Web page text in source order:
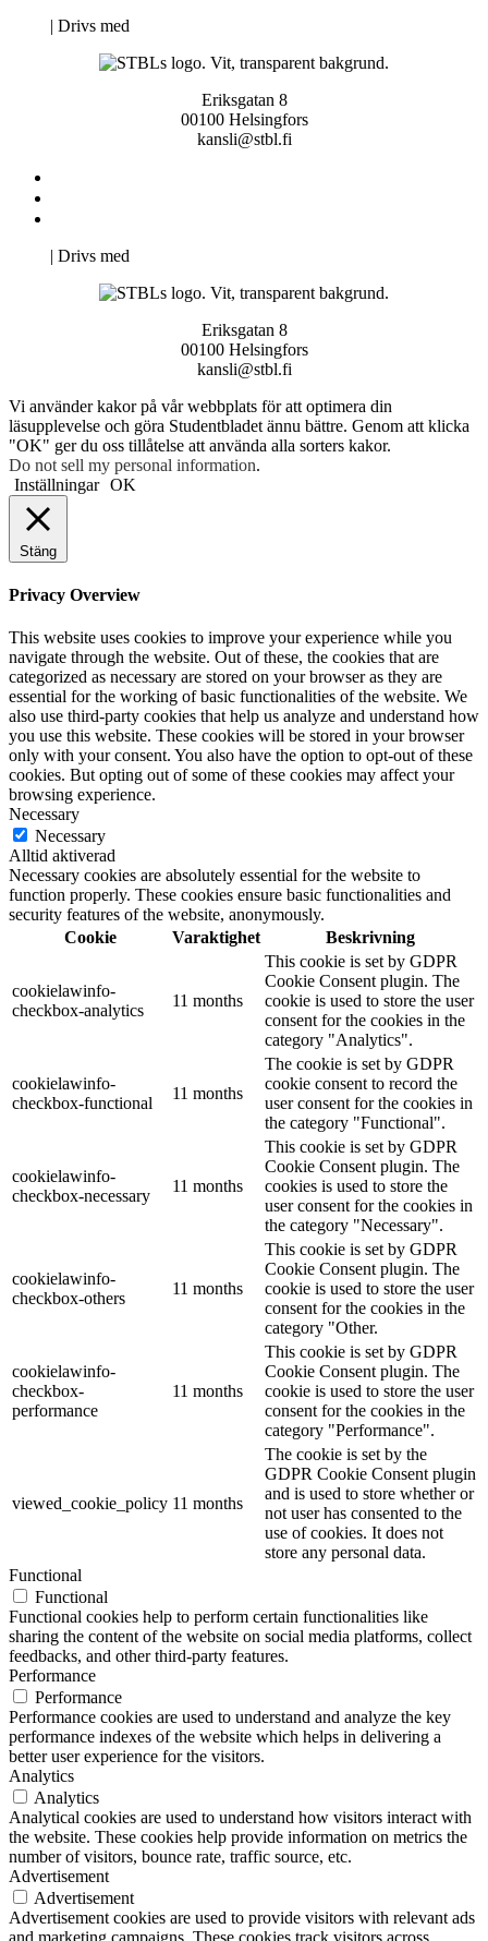
| Drivs med
Eriksgatan 8
00100 Helsingfors
kansli@stbl.fi
| Drivs med
Eriksgatan 8
00100 Helsingfors
kansli@stbl.fi
Vi använder kakor på vår webbplats för att optimera din
läsupplevelse och göra Studentbladet ännu bättre. Genom att klicka
"OK" ger du oss tillåtelse att använda alla sorters kakor.
Do not sell my personal information.
Inställningar OK
Stäng
Privacy Overview
This website uses cookies to improve your experience while you
navigate through the website. Out of these, the cookies that are
categorized as necessary are stored on your browser as they are
essential for the working of basic functionalities of the website. We
also use third-party cookies that help us analyze and understand how
you use this website. These cookies will be stored in your browser
only with your consent. You also have the option to opt-out of these
cookies. But opting out of some of these cookies may affect your
browsing experience.
Necessary
Necessary
Alltid aktiverad
Necessary cookies are absolutely essential for the website to
function properly. These cookies ensure basic functionalities and
security features of the website, anonymously.
Cookie
Varaktighet Beskrivning
cookielawinfo-
checkbox-analytics
11 months
This cookie is set by GDPR
Cookie Consent plugin. The
cookie is used to store the user
consent for the cookies in the
category "Analytics".
cookielawinfo-
checkbox-functional
11 months
The cookie is set by GDPR
cookie consent to record the
user consent for the cookies in
the category "Functional".
cookielawinfo-
checkbox-necessary
11 months
This cookie is set by GDPR
Cookie Consent plugin. The
cookies is used to store the
user consent for the cookies in
the category "Necessary".
cookielawinfo-
checkbox-others
11 months
This cookie is set by GDPR
Cookie Consent plugin. The
cookie is used to store the user
consent for the cookies in the
category "Other.
cookielawinfo-
checkbox-
performance
11 months
This cookie is set by GDPR
Cookie Consent plugin. The
cookie is used to store the user
consent for the cookies in the
category "Performance".
viewed_cookie_policy 11 months
The cookie is set by the
GDPR Cookie Consent plugin
and is used to store whether or
not user has consented to the
use of cookies. It does not
store any personal data.
Functional
Functional
Functional cookies help to perform certain functionalities like
sharing the content of the website on social media platforms, collect
feedbacks, and other third-party features.
Performance
Performance
Performance cookies are used to understand and analyze the key
performance indexes of the website which helps in delivering a
better user experience for the visitors.
Analytics
Analytics
Analytical cookies are used to understand how visitors interact with
the website. These cookies help provide information on metrics the
number of visitors, bounce rate, traffic source, etc.
Advertisement
Advertisement
Advertisement cookies are used to provide visitors with relevant ads